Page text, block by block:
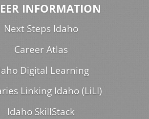
INFORMATION
Next Steps Idaho
Career Atlas
Digital Learning
Linking Idaho (LiLI)
Idaho SkillStack